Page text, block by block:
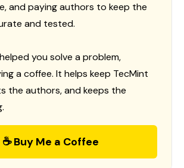
and paying authors to keep the
and tested.
you solve a problem,
a coffee. It helps keep TecMint
the authors, and keeps the
☕ Buy Me a Coffee